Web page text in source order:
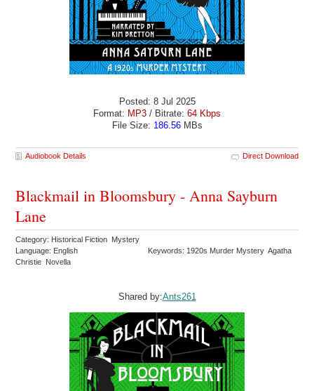
Posted: 8 Jul 2025
Format: MP3 / Bitrate: 64 Kbps
File Size: 186.56MBs
Audiobook Details Direct Download
Blackmail in Bloomsbury - Anna Sayburn
Lane
Category: Historical Fiction Mystery
Language: English
Keywords: 1920s Murder Mystery Agatha
Christie Novella
Shared by:Ants261